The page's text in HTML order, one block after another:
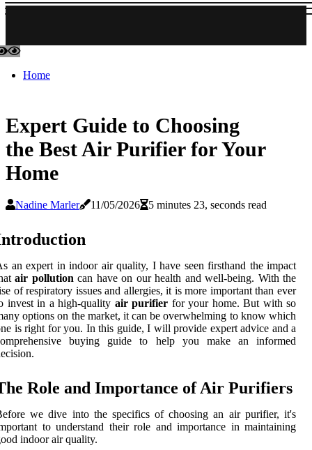
Home
Expert Guide to Choosing
the Best Air Purifier for Your
Home
Nadine Marler 11/05/2026 5 minutes 23, seconds read
an expert in indoor air quality, I have seen firsthand the impact
air pollution can have on our health and well-being. With the
of respiratory issues and allergies, it is more important than ever
invest in a high-quality air purifier for your home. But with so
options on the market, it can be overwhelming to know which
is right for you. In this guide, I will provide expert advice and a
buying guide to help you make an informed
Role and Importance of Air Purifiers
we dive into the specifics of choosing an air purifier, it's
to understand their role and importance in maintaining
indoor air quality.